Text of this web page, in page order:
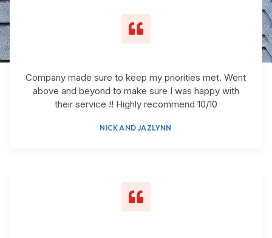
Company made sure to keep my priorities met. Went
above and beyond to make sure I was happy with
their service !! Highly recommend 10/10
NICK AND JAZLYNN